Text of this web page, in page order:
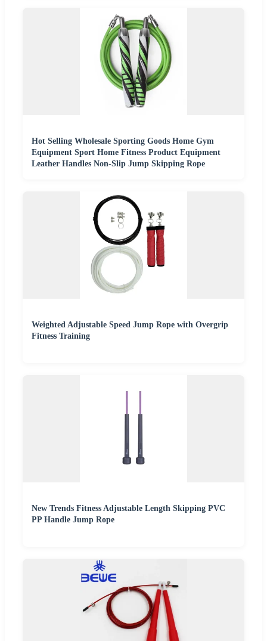
Hot Selling Wholesale Sporting Goods Home Gym
Equipment Sport Home Fitness Product Equipment
Leather Handles Non-Slip Jump Skipping Rope
Weighted Adjustable Speed Jump Rope with Overgrip
Fitness Training
New Trends Fitness Adjustable Length Skipping PVC
PP Handle Jump Rope